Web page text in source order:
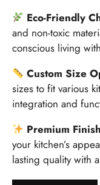
Eco-Friendly
and non-toxic
conscious living
Custom Size
sizes to fit various
integration and
Premium
your kitchen’s
lasting quality with